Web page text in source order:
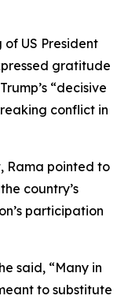
US President
gratitude
“decisive
conflict in
Rama pointed to
country’s
participation
said, “Many in
to substitute